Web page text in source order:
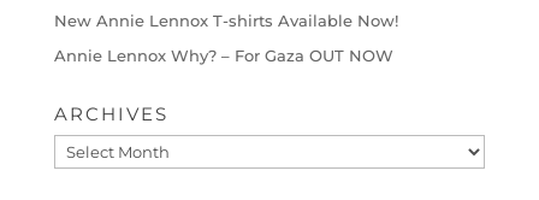
New Annie Lennox T-shirts Available Now!
Annie Lennox Why? – For Gaza OUT NOW
ARCHIVES
Archives